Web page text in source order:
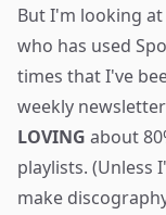
But I'm looking
who has used
times that I've
weekly
LOVING about
playlists. (Unless
make